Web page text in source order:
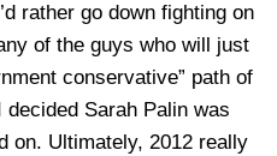
rather go down fighting on
of the guys who will just
conservative” path of
Sarah Palin was
on. Ultimately, 2012 really